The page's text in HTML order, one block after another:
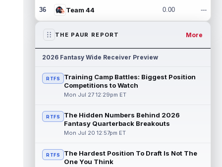
36 Team 44 0.00 ---
THE PAUR REPORT More
2026 Fantasy Wide Receiver Preview
RTFS
Training Camp Battles: Biggest Position
Competitions to Watch
Mon Jul 27 12:29pm ET
RTFS
The Hidden Numbers Behind 2026
Fantasy Quarterback Breakouts
Mon Jul 20 12:57pm ET
RTFS
The Hardest Position To Draft Is Not The
One You Think